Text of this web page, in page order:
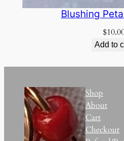
Blushing
$
Add to
Shop
About
Cart
Checkout